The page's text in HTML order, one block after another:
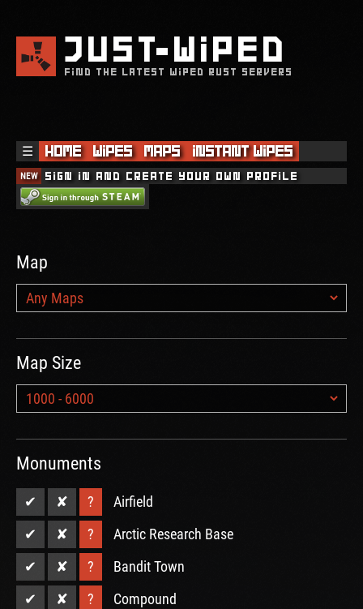
JUSTWIPED
FIND THE LATEST WIPED RUST SERVERS
☰ Home Wipes Maps Instant Wipes
NEW Sign in and create your own profile
Map
Map Size
Monuments
✔ ✘ ?
Airfield
✔
✘ ?
Arctic Research Base
✔
✘ ?
Bandit Town
✔
✘ ?
Compound